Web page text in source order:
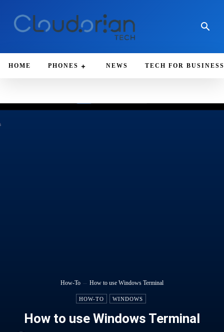
HOME PHONES NEWS TECH FOR BUSINESS
How-To How to use Windows Terminal
HOW-TO WINDOWS
How to use Windows Terminal